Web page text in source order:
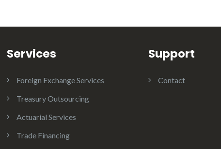
Services
Foreign Exchange Services
Treasury Outsourcing
Actuarial Services
Trade Financing
Support
Contact